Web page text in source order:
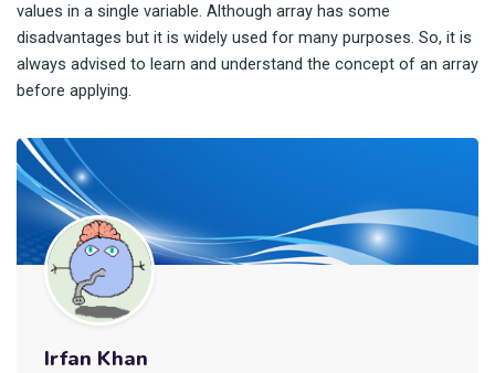
values in a single variable. Although array has some
disadvantages but it is widely used for many purposes. So, it is
always advised to learn and understand the concept of an array
before applying.
Irfan Khan